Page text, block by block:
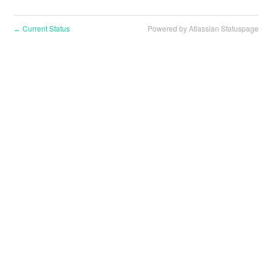
← Current Status Powered by Atlassian Statuspage